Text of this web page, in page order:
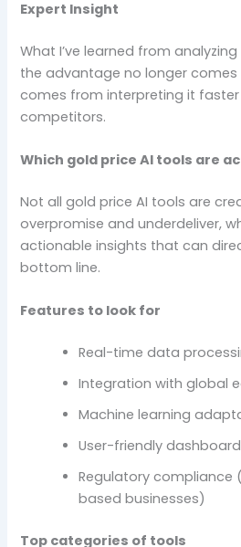
Expert Insight
What I’ve learned from
the advantage no longer
comes from interpreting it
competitors.
Which gold price AI tools are
Not all gold price AI tools are
overpromise and underdeliver,
actionable insights that can
bottom line.
Features to look for
Real-time data
Integration with global
Machine learning
User-friendly
Regulatory compliance
based businesses)
Top categories of tools